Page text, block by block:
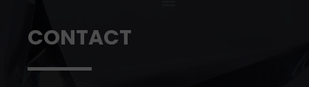
CONTACT